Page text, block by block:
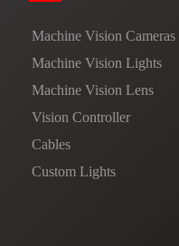
Machine Vision Cameras
Machine Vision Lights
Machine Vision Lens
Vision Controller
Cables
Custom Lights